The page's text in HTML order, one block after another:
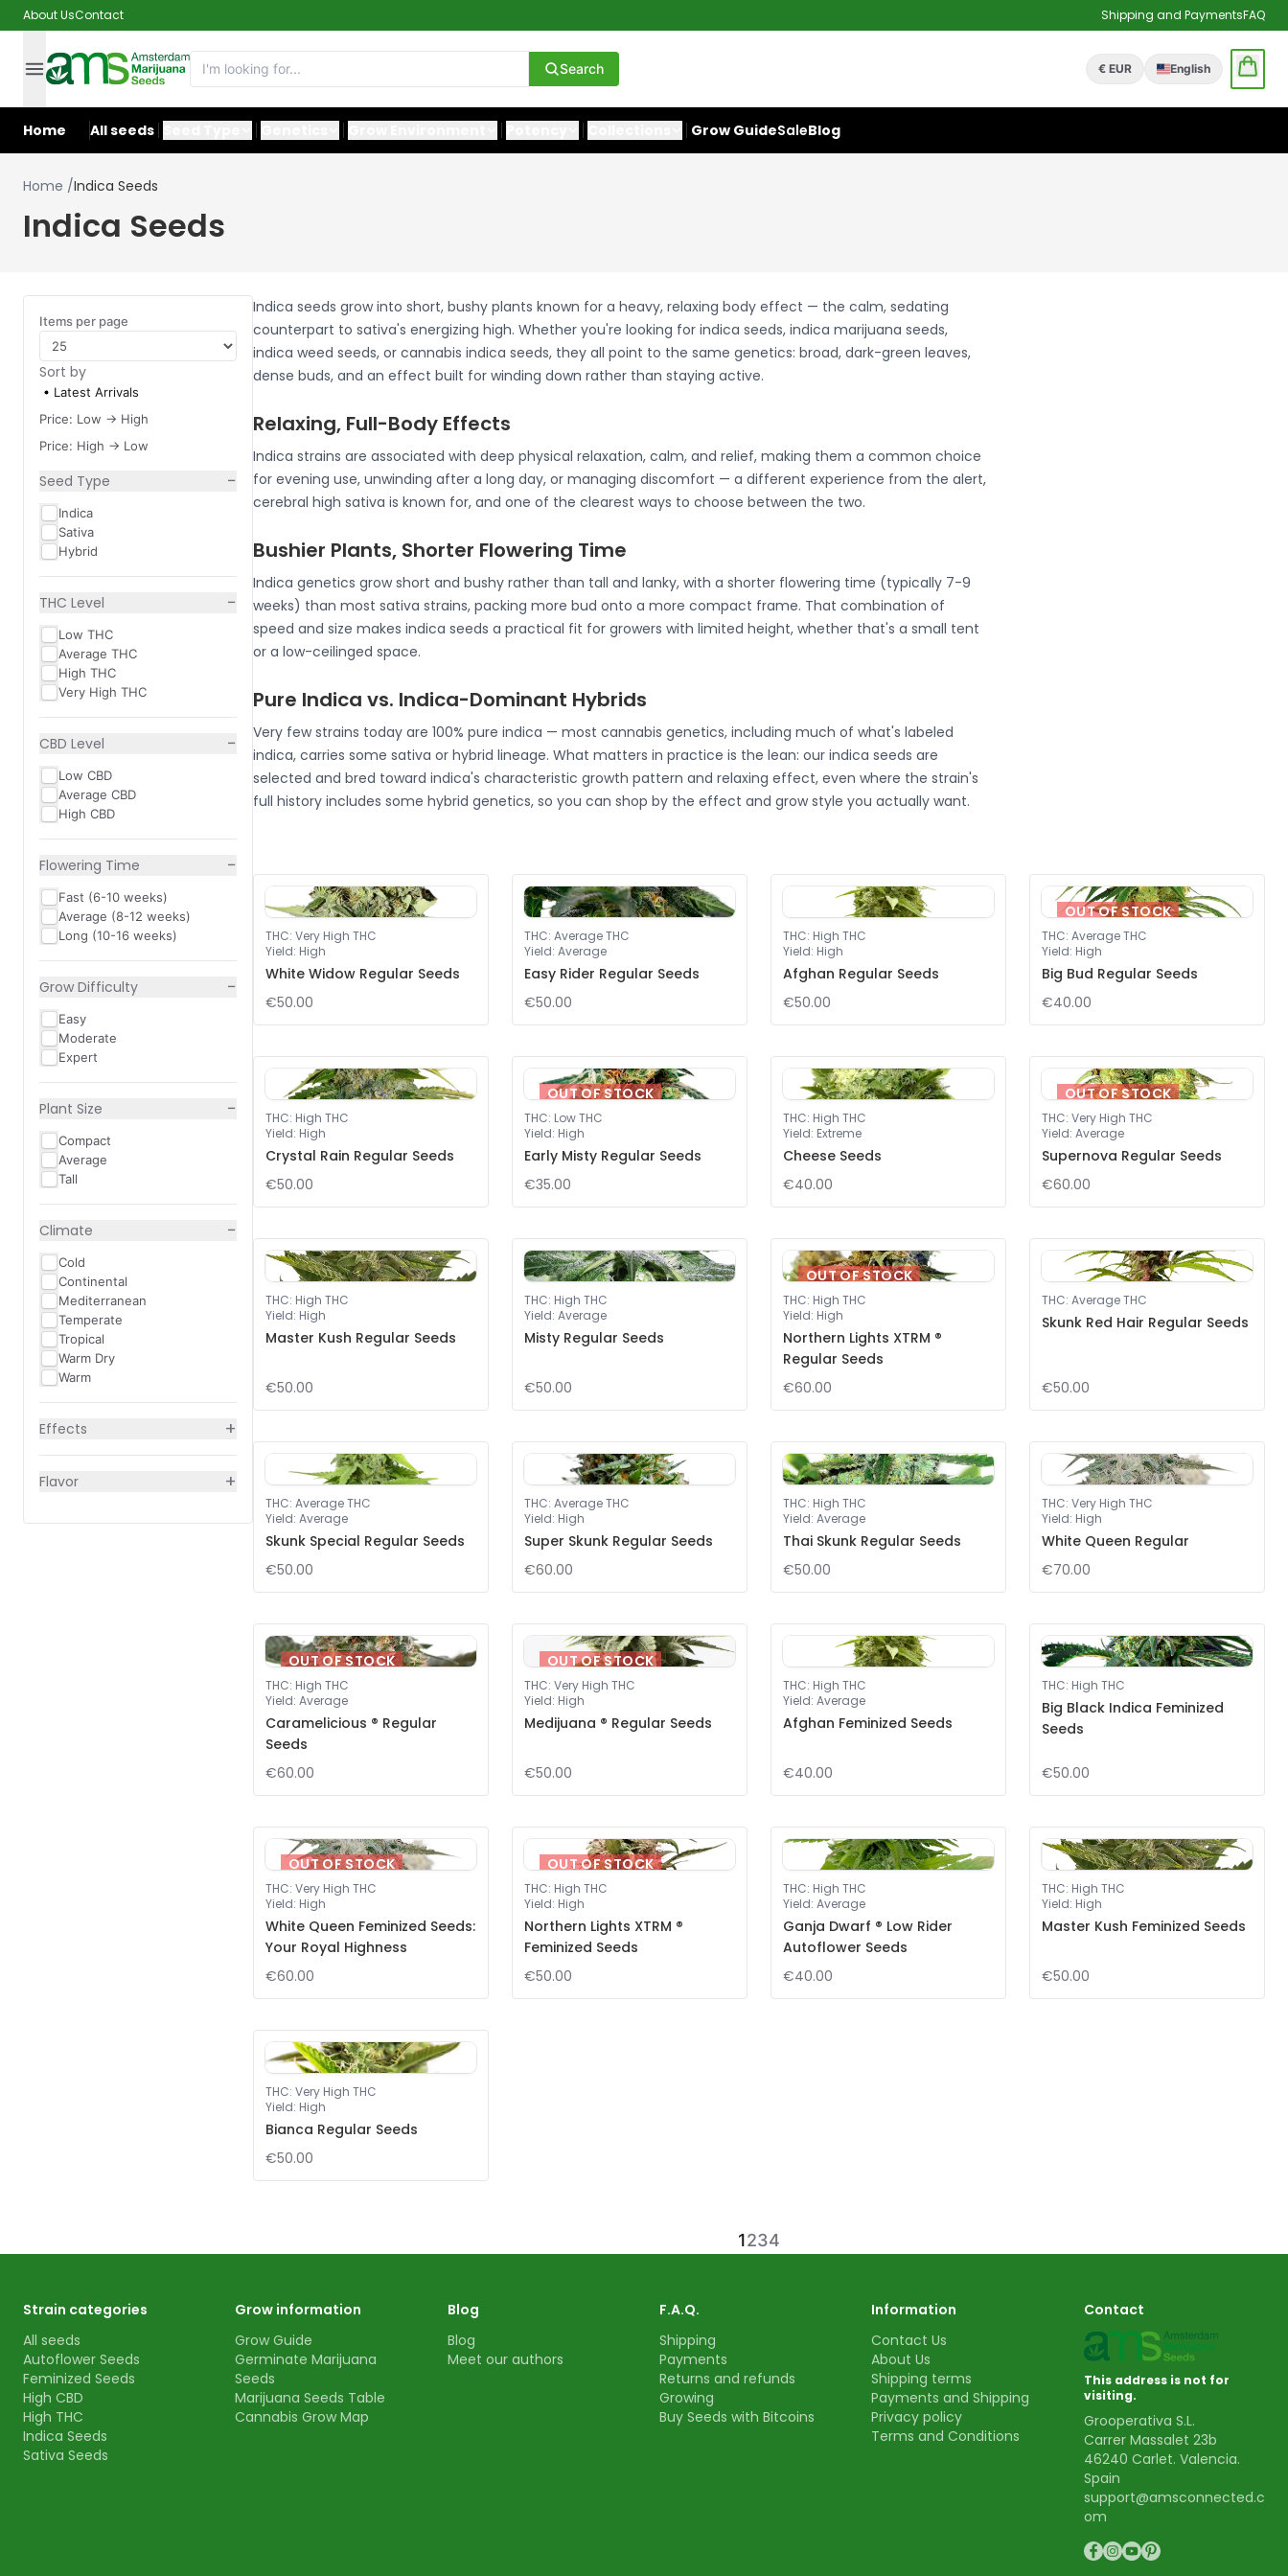
About UsContact Shipping and PaymentsFAQ
Search € EUR English
Home All seeds Grow GuideSaleBlog
Home /Indica Seeds
Indica Seeds
Items per page
Sort by
Latest Arrivals
Price: Low -> High
Price: High -> Low
Seed Type −
Indica
Sativa
Hybrid
THC Level −
Low THC
Average THC
High THC
Very High THC
CBD Level −
Low CBD
Average CBD
High CBD
Flowering Time −
Fast (6-10 weeks)
Average (8-12 weeks)
Long (10-16 weeks)
Grow Difficulty −
Easy
Moderate
Expert
Plant Size −
Compact
Average
Tall
Climate −
Cold
Continental
Mediterranean
Temperate
Tropical
Warm Dry
Warm
Effects +
Flavor +
Indica seeds grow into short, bushy plants known for a heavy, relaxing body effect — the calm, sedating
counterpart to sativa's energizing high. Whether you're looking for indica seeds, indica marijuana seeds,
indica weed seeds, or cannabis indica seeds, they all point to the same genetics: broad, dark-green leaves,
dense buds, and an effect built for winding down rather than staying active.
Relaxing, Full-Body Effects
Indica strains are associated with deep physical relaxation, calm, and relief, making them a common choice
for evening use, unwinding after a long day, or managing discomfort — a different experience from the alert,
cerebral high sativa is known for, and one of the clearest ways to choose between the two.
Bushier Plants, Shorter Flowering Time
Indica genetics grow short and bushy rather than tall and lanky, with a shorter flowering time (typically 7-9
weeks) than most sativa strains, packing more bud onto a more compact frame. That combination of
speed and size makes indica seeds a practical fit for growers with limited height, whether that's a small tent
or a low-ceilinged space.
Pure Indica vs. Indica-Dominant Hybrids
Very few strains today are 100% pure indica — most cannabis genetics, including much of what's labeled
indica, carries some sativa or hybrid lineage. What matters in practice is the lean: our indica seeds are
selected and bred toward indica's characteristic growth pattern and relaxing effect, even where the strain's
full history includes some hybrid genetics, so you can shop by the effect and grow style you actually want.
THC: Very High THC
Yield: High
White Widow Regular Seeds
€50.00
THC: Average THC
Yield: Average
Easy Rider Regular Seeds
€50.00
THC: High THC
Yield: High
Afghan Regular Seeds
€50.00
OUT OF STOCK
THC: Average THC
Yield: High
Big Bud Regular Seeds
€40.00
THC: High THC
Yield: High
Crystal Rain Regular Seeds
€50.00
OUT OF STOCK
THC: Low THC
Yield: High
Early Misty Regular Seeds
€35.00
THC: High THC
Yield: Extreme
Cheese Seeds
€40.00
OUT OF STOCK
THC: Very High THC
Yield: Average
Supernova Regular Seeds
€60.00
THC: High THC
Yield: High
Master Kush Regular Seeds
€50.00
THC: High THC
Yield: Average
Misty Regular Seeds
€50.00
OUT OF STOCK
THC: High THC
Yield: High
Northern Lights XTRM ®
Regular Seeds
€60.00
THC: Average THC
Skunk Red Hair Regular Seeds
€50.00
THC: Average THC
Yield: Average
Skunk Special Regular Seeds
€50.00
THC: Average THC
Yield: High
Super Skunk Regular Seeds
€60.00
THC: High THC
Yield: Average
Thai Skunk Regular Seeds
€50.00
THC: Very High THC
Yield: High
White Queen Regular
€70.00
OUT OF STOCK
THC: High THC
Yield: Average
Caramelicious ® Regular
Seeds
€60.00
OUT OF STOCK
THC: Very High THC
Yield: High
Medijuana ® Regular Seeds
€50.00
THC: High THC
Yield: Average
Afghan Feminized Seeds
€40.00
THC: High THC
Big Black Indica Feminized
Seeds
€50.00
OUT OF STOCK
THC: Very High THC
Yield: High
White Queen Feminized Seeds:
Your Royal Highness
€60.00
OUT OF STOCK
THC: High THC
Yield: High
Northern Lights XTRM ®
Feminized Seeds
€50.00
THC: High THC
Yield: Average
Ganja Dwarf ® Low Rider
Autoflower Seeds
€40.00
THC: High THC
Yield: High
Master Kush Feminized Seeds
€50.00
THC: Very High THC
Yield: High
Bianca Regular Seeds
€50.00
1234
Strain categories
All seeds
Autoflower Seeds
Feminized Seeds
High CBD
High THC
Indica Seeds
Sativa Seeds
Grow information
Grow Guide
Germinate Marijuana
Seeds
Marijuana Seeds Table
Cannabis Grow Map
Blog
Blog
Meet our authors
F.A.Q.
Shipping
Payments
Returns and refunds
Growing
Buy Seeds with Bitcoins
Information
Contact Us
About Us
Shipping terms
Payments and Shipping
Privacy policy
Terms and Conditions
Contact
This address is not for
visiting.
Grooperativa S.L.
Carrer Massalet 23b
46240 Carlet. Valencia.
Spain
support@amsconnected.c
om